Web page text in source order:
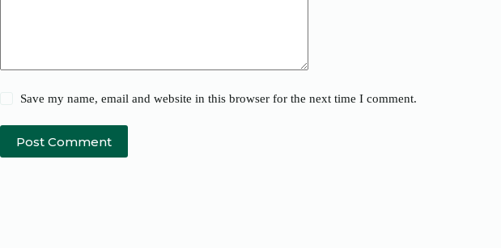
Save my name, email and website in this browser for the next time I comment.
Post Comment